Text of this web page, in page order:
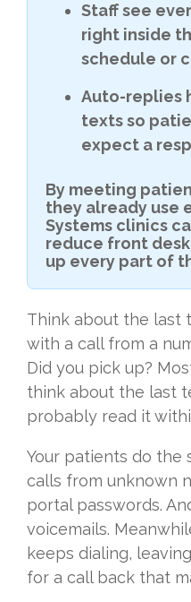
Staff see
right inside
schedule or
Auto-replies
texts so
expect a
By meeting
they already use
Systems clinics
reduce front
up every part of
Think about the last
with a call from a
Did you pick up?
think about the last
probably read it
Your patients do the
calls from unknown
portal passwords.
voicemails.
keeps dialing,
for a call back that